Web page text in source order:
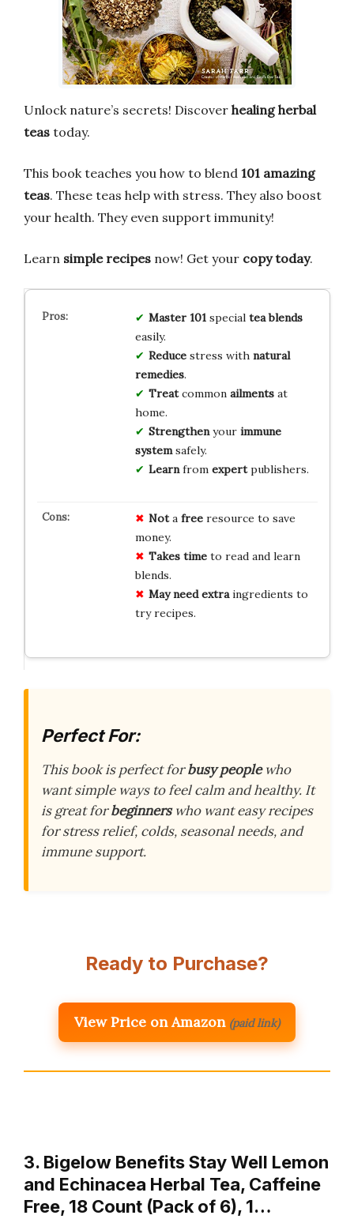
Unlock nature’s secrets! Discover healing herbal
teas today.
This book teaches you how to blend 101 amazing
teas. These teas help with stress. They also boost
your health. They even support immunity!
Learn simple recipes now! Get your copy today.
Master 101special tea blends
easily.
Reducestress with natural
remedies.
Treatcommon ailmentsat
home.
Strengthenyour immune
systemsafely.
Learnfrom expertpublishers.
Nota freeresource to save
money.
Takes timeto read and learn
blends.
May need extraingredients to
try recipes.
Perfect For:
This book is perfect forbusy peoplewho
want simple ways to feel calm and healthy. It
is great forbeginnerswho want easy recipes
for stress relief, colds, seasonal needs, and
immune support.
Ready to Purchase?
View Price on Amazon (paid link)
3. Bigelow Benefits Stay Well Lemon
and Echinacea Herbal Tea, Caffeine
Free, 18 Count (Pack of 6), 1…